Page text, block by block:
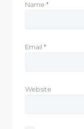
Name *
Email *
Website